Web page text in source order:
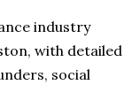
industry
with detailed
social